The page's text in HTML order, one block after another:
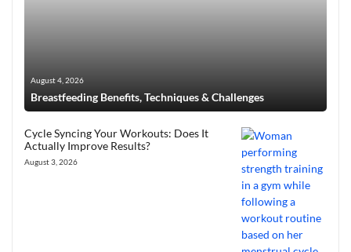
August 4, 2026
Breastfeeding Benefits, Techniques & Challenges
Cycle Syncing Your Workouts: Does It
Actually Improve Results?
August 3, 2026